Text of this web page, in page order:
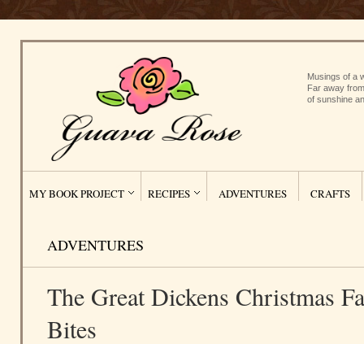
Musings of a
Far away
of sunshine
MY BOOK PROJECT RECIPES ADVENTURES CRAFTS
ADVENTURES
The Great Dickens Christmas
Bites